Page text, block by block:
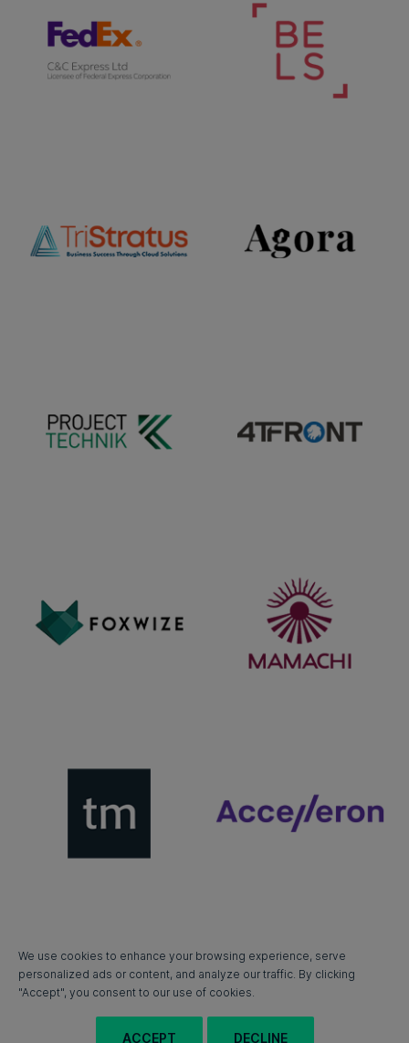
We use cookies to enhance your browsing experience, serve
personalized ads or content, and analyze our traffic. By clicking
"Accept", you consent to our use of cookies.
ACCEPT DECLINE